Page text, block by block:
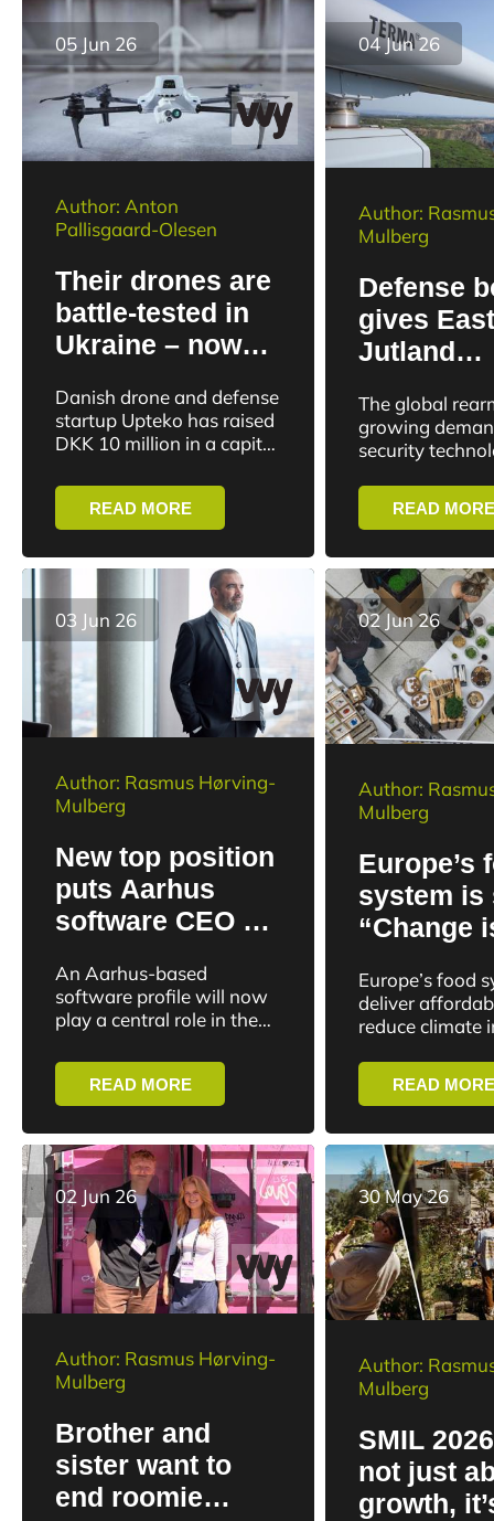
company Formalize
wants...
05 Jun 26
Author: Anton
Pallisgaard-Olesen
Their drones are
battle-tested in
Ukraine – now
capital round
Danish drone and defense
startup Upteko has raised
DKK 10 million in a capital
will be used to strengthen
Upteko’s development...
READ MORE
04 Jun 26
Author:
Mulberg
Defense
gives East
Jutland
company
order
The global
growing
security
East Jutland
technology
READ MORE
03 Jun 26
Author: Rasmus Hørving-
Mulberg
New top position
puts Aarhus
software CEO at
Danish defense
industry
An Aarhus-based
software profile will now
play a central role in the
Nikolaj Bramsen, CEO of
Systematic, has been
elected as the...
READ MORE
02 Jun 26
Author:
Mulberg
Europe’s
system is
“Change
slowly”
Europe’s food
deliver
reduce climate
improve public
maintain
high, the
READ MORE
02 Jun 26
Author: Rasmus Hørving-
Mulberg
Brother and
sister want to
end roomie
30 May 26
Author:
Mulberg
SMIL
not just
growth,